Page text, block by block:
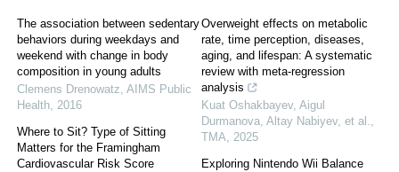
The association between sedentary
behaviors during weekdays and
weekend with change in body
composition in young adults
Clemens Drenowatz, AIMS Public
Health, 2016
Where to Sit? Type of Sitting
Matters for the Framingham
Cardiovascular Risk Score
Overweight effects on metabolic
rate, time perception, diseases,
aging, and lifespan: A systematic
review with meta-regression
analysis
Kuat Oshakbayev, Aigul
Durmanova, Altay Nabiyev, et al.,
TMA, 2025
Exploring Nintendo Wii Balance